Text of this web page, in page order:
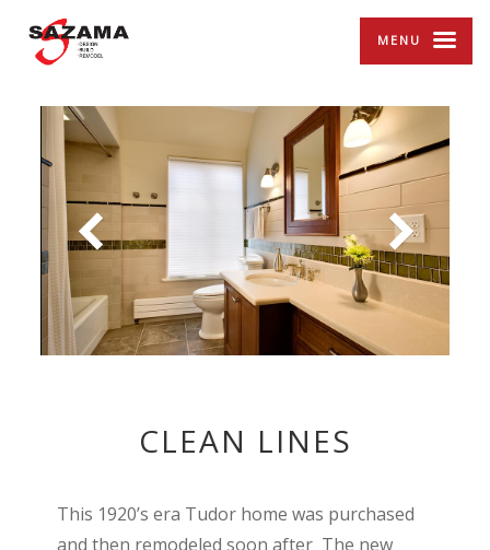
CLEAN LINES
This 1920’s era Tudor home was purchased
and then remodeled soon after The new
MENU